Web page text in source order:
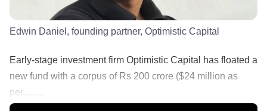
Edwin Daniel, founding partner, Optimistic Capital
Early-stage investment firm Optimistic Capital has floated a
new fund with a corpus of Rs 200 crore ($24 million as
per.........